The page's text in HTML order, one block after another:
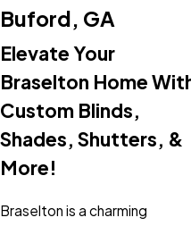
Buford, GA
Elevate Your
Braselton Home
Custom Blinds,
Shades, Shutters, &
More!
Braselton is a charming